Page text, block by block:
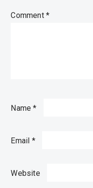
Comment *
Name*
Email *
Website